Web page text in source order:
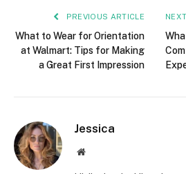
PREVIOUS ARTICLE
What to Wear for Orientation
at Walmart: Tips for Making
a Great First Impression
Jessica
Website